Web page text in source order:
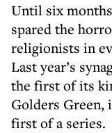
Until six
spared the
religionists in
Last year’s
the first of its
Golders
first of a series.